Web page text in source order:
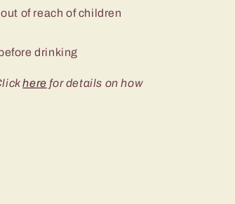
of reach of children
drinking
here for details on how